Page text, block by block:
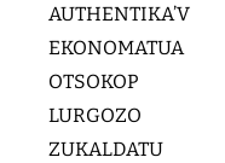
AUTHENTIKA’V
EKONOMATUA
OTSOKOP
LURGOZO
ZUKALDATU